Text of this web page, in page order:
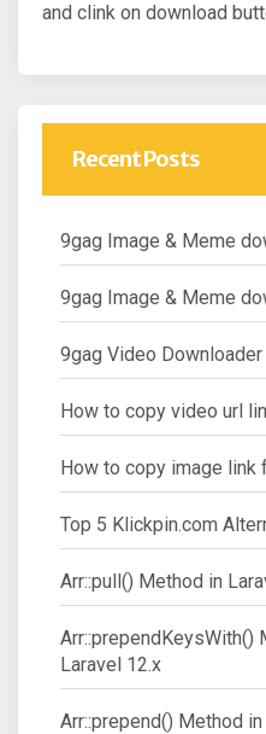
and clink on download
Recent Posts
9gag Image & Meme
9gag Image & Meme
9gag Video Downloader
How to copy video url
How to copy image link
Top 5 Klickpin.com
Arr::pull() Method in
Arr::prependKeysWith()
Laravel 12.x
Arr::prepend() Method